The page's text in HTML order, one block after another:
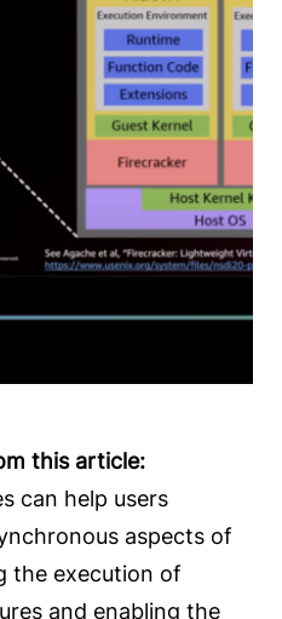
this article:
can help users
aspects of
the execution of
and enabling the